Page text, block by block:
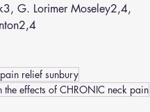
3, G. Lorimer Moseley2,4,
2,4
relief sunbury
the effects of CHRONIC neck pain